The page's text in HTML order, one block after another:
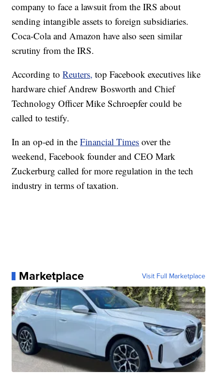
company to face a lawsuit from the IRS about
sending intangible assets to foreign subsidiaries.
Coca-Cola and Amazon have also seen similar
scrutiny from the IRS.
According toReuters, top Facebook executives like
hardware chief Andrew Bosworth and Chief
Technology Officer Mike Schroepfer could be
called to testify.
In an op-ed in theFinancial Times over the
weekend, Facebook founder and CEO Mark
Zuckerburg called for more regulation in the tech
industry in terms of taxation.
Marketplace Visit Full Marketplace